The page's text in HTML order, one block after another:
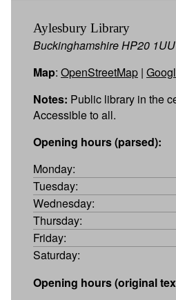
Aylesbury Library
Buckinghamshire HP20 1UU
Map: OpenStreetMap |
Notes: Public library in the
Accessible to all.
Opening hours (parsed):
Monday:
Tuesday:
Wednesday:
Thursday:
Friday:
Saturday:
Opening hours (original